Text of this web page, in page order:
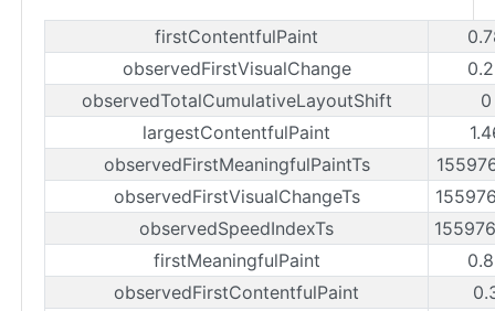
firstContentfulPaint
observedFirstVisualChange
observedTotalCumulativeLayoutShift
largestContentfulPaint
observedFirstMeaningfulPaintTs
observedFirstVisualChangeTs
observedSpeedIndexTs
firstMeaningfulPaint
observedFirstContentfulPaint